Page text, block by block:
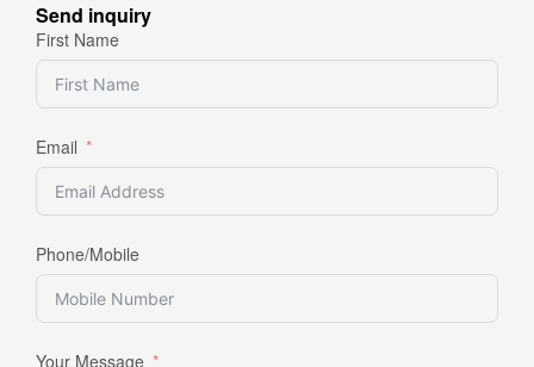
Send inquiry
First Name
Email
Phone/Mobile
Your Message